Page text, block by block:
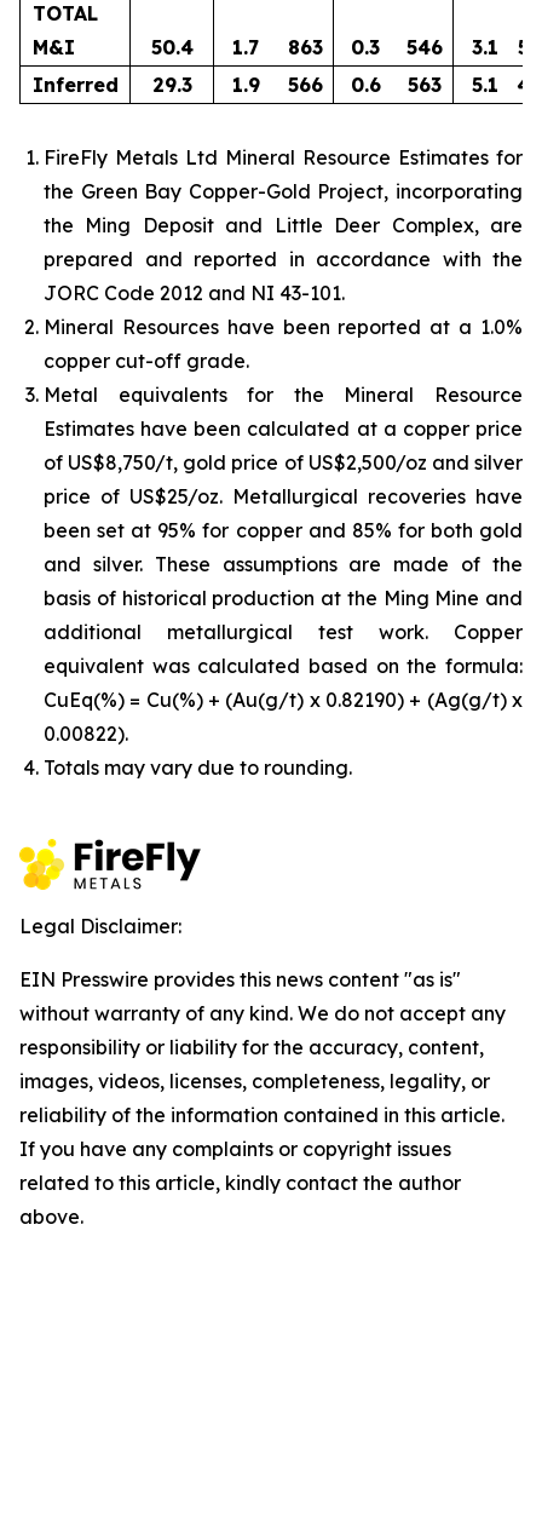
TOTAL
M&I
50.4 1.7 863 0.3 546 3.1
Inferred
29.3 1.9 566 0.6 563 5.1
FireFly Metals Ltd Mineral Resource Estimates for
the Green Bay Copper-Gold Project, incorporating
the Ming Deposit and Little Deer Complex, are
prepared and reported in accordance with the
JORC Code 2012 and NI 43-101.
Mineral Resources have been reported at a 1.0%
copper cut-off grade.
Metal equivalents for the Mineral Resource
Estimates have been calculated at a copper price
of US$8,750/t, gold price of US$2,500/oz and silver
price of US$25/oz. Metallurgical recoveries have
been set at 95% for copper and 85% for both gold
and silver. These assumptions are made of the
basis of historical production at the Ming Mine and
additional metallurgical test work. Copper
equivalent was calculated based on the formula:
CuEq(%) = Cu(%) + (Au(g/t) x 0.82190) + (Ag(g/t) x
0.00822).
Totals may vary due to rounding.
Legal Disclaimer:
EIN Presswire provides this news content "as is"
without warranty of any kind. We do not accept any
responsibility or liability for the accuracy, content,
images, videos, licenses, completeness, legality, or
reliability of the information contained in this article.
If you have any complaints or copyright issues
related to this article, kindly contact the author
above.